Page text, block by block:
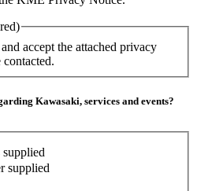
accept the attached privacy
Kawasaki, services and events?
supplied
supplied